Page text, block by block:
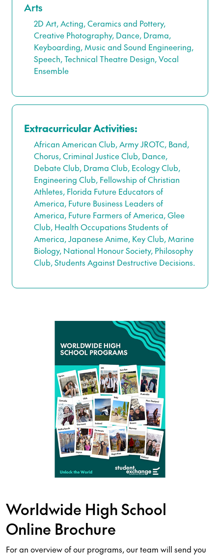
Arts
2D Art, Acting, Ceramics and Pottery,
Creative Photography, Dance, Drama,
Keyboarding, Music and Sound Engineering,
Speech, Technical Theatre Design, Vocal
Ensemble
Extracurricular Activities:
African American Club, Army JROTC, Band,
Chorus, Criminal Justice Club, Dance,
Debate Club, Drama Club, Ecology Club,
Engineering Club, Fellowship of Christian
Athletes, Florida Future Educators of
America, Future Business Leaders of
America, Future Farmers of America, Glee
Club, Health Occupations Students of
America, Japanese Anime, Key Club, Marine
Biology, National Honour Society, Philosophy
Club, Students Against Destructive Decisions.
Worldwide High School
Online Brochure
For an overview of our programs, our team will send you